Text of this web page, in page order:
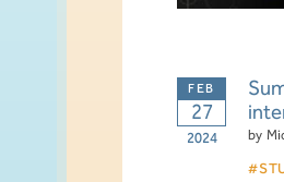
27
2024 by